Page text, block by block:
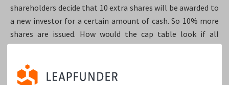
shareholders decide that 10 extra shares will be awarded to
a new investor for a certain amount of cash. So 10% more
shares are issued. How would the cap table look if all
shareholders have common stock? It would look like this:
45 shares, co-founder 1 = 40.9%